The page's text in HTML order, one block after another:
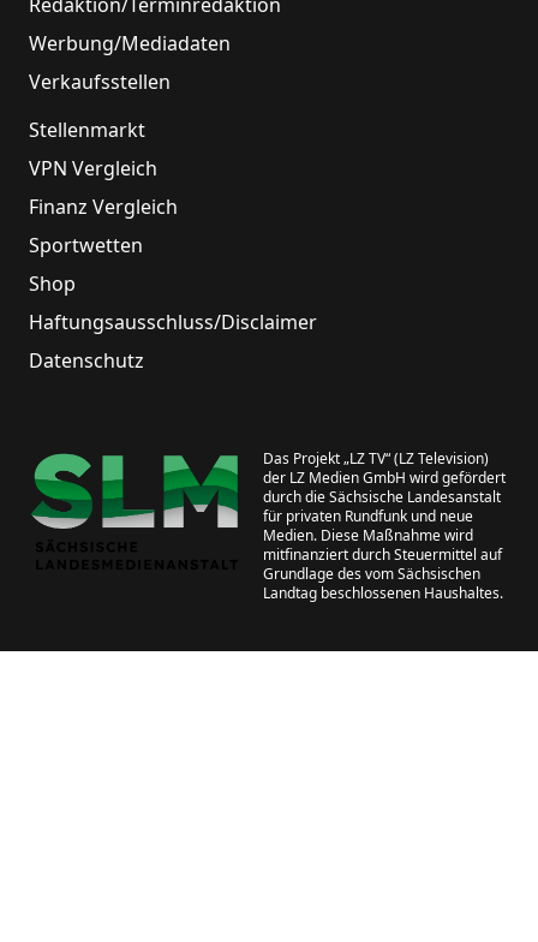
Werbung/Mediadaten
Verkaufsstellen
Stellenmarkt
VPN Vergleich
Finanz Vergleich
Sportwetten
Shop
Haftungsausschluss/Disclaimer
Datenschutz
Das Projekt „LZ TV“ (LZ Television)
der LZ Medien GmbH wird gefördert
durch die Sächsische Landesanstalt
für privaten Rundfunk und neue
Medien. Diese Maßnahme wird
mitfinanziert durch Steuermittel auf
Grundlage des vom Sächsischen
Landtag beschlossenen Haushaltes.